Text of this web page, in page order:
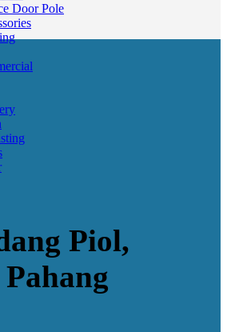
Door Pole
Piol,